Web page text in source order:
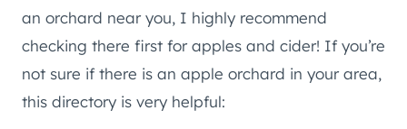
an orchard near you, I highly recommend
checking there first for apples and cider! If you’re
not sure if there is an apple orchard in your area,
this directory is very helpful: